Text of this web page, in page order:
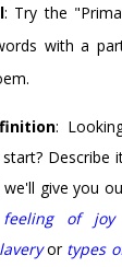
: Try the
with a
:
Describe
give you
feeling of joy
or types